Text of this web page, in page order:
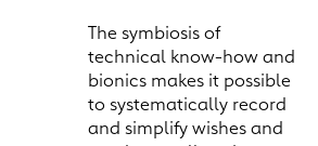
The symbiosis of
technical know-how and
bionics makes it possible
to systematically record
and simplify wishes and